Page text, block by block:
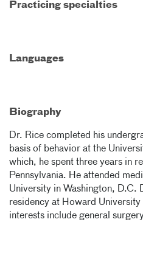
Practicing specialties
Languages
Biography
Dr. Rice completed his
basis of behavior at the
which, he spent three years in
Pennsylvania. He attended
University in Washington, D.C.
residency at Howard
interests include general